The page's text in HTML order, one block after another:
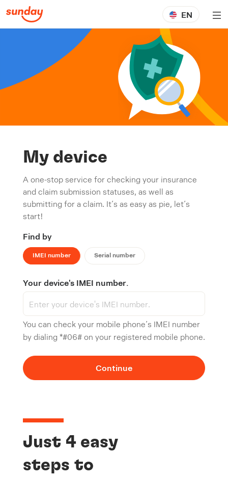
EN
My device
A one-stop service for checking your insurance
and claim submission statuses, as well as
submitting for a claim. It’s as easy as pie, let’s
start!
Find by
IMEI number Serial number
Your device's IMEI number.
You can check your mobile phone’s IMEI number
by dialing *#06# on your registered mobile phone.
Continue
Just 4 easy
steps to